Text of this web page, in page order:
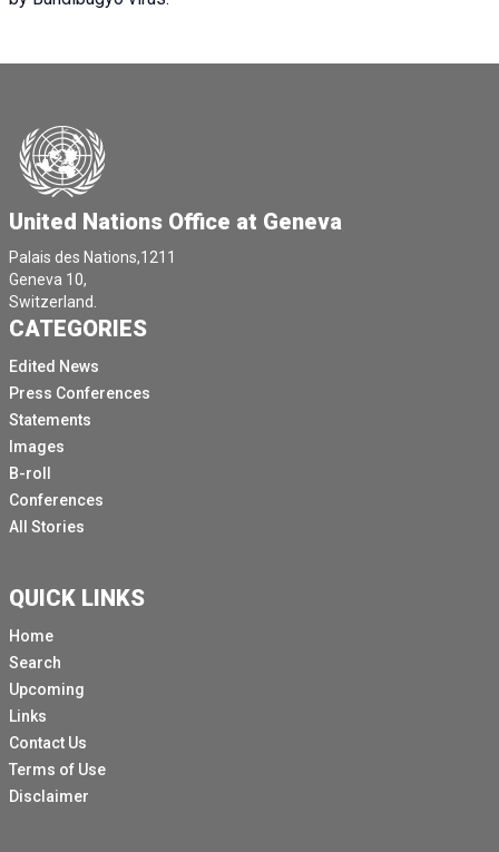
United Nations Office at Geneva
Palais des Nations,1211
Geneva 10,
Switzerland.
CATEGORIES
Edited News
Press Conferences
Statements
Images
B-roll
Conferences
All Stories
QUICK LINKS
Home
Search
Upcoming
Links
Contact Us
Terms of Use
Disclaimer